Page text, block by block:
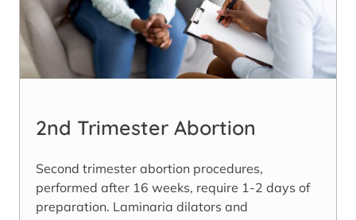
2nd Trimester Abortion
Second trimester abortion procedures,
performed after 16 weeks, require 1-2 days of
preparation. Laminaria dilators and